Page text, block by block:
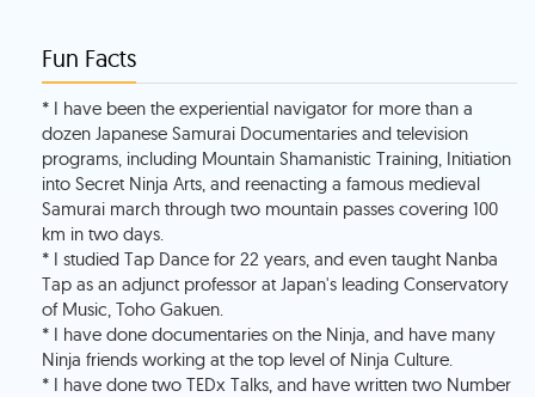
Fun Facts
* I have been the experiential navigator for more than a
dozen Japanese Samurai Documentaries and television
programs, including Mountain Shamanistic Training, Initiation
into Secret Ninja Arts, and reenacting a famous medieval
Samurai march through two mountain passes covering 100
km in two days.
* I studied Tap Dance for 22 years, and even taught Nanba
Tap as an adjunct professor at Japan's leading Conservatory
of Music, Toho Gakuen.
* I have done documentaries on the Ninja, and have many
Ninja friends working at the top level of Ninja Culture.
* I have done two TEDx Talks, and have written two Number